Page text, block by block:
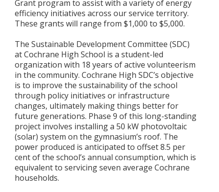
Contacts
Help
Contact Us
Get in touch with us by phone, online, social media or
our mobile app
Grant program to assist with a variety of energy
efficiency initiatives across our service territory.
These grants will range from $1,000 to $5,000.
The Sustainable Development Committee (SDC)
at Cochrane High School is a student-led
organization with 18 years of active volunteerism
in the community. Cochrane High SDC’s objective
is to improve the sustainability of the school
through policy initiatives or infrastructure
changes, ultimately making things better for
future generations. Phase 9 of this long-standing
project involves installing a 50 kW photovoltaic
(solar) system on the gymnasium’s roof. The
power produced is anticipated to offset 8.5 per
cent of the school’s annual consumption, which is
equivalent to servicing seven average Cochrane
households.